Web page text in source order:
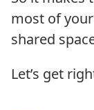
most of
shared
Let’s get